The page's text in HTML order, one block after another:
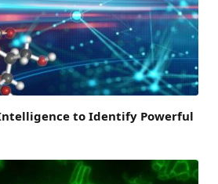
to Identify Powerful